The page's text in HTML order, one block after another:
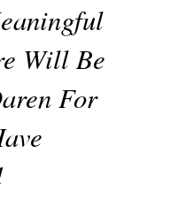
Will Be
For